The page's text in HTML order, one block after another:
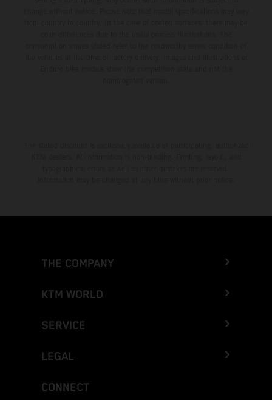
THE COMPANY
KTM WORLD
SERVICE
LEGAL
CONNECT